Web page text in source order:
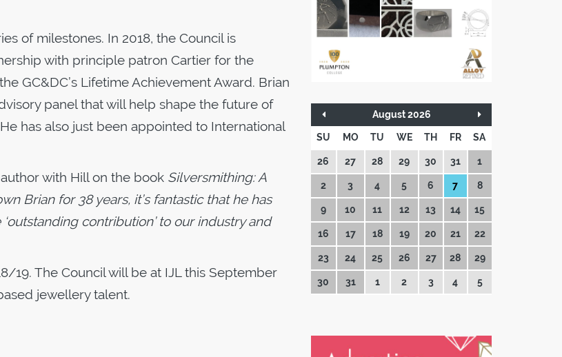
of milestones. In 2018, the Council is
with principle patron Cartier for the
GC&DC’s Lifetime Achievement Award. Brian
panel that will help shape the future of
has also just been appointed to International
with Hill on the book Silversmithing: A
Brian for 38 years, it’s fantastic that he has
contribution’ to our industry and
19. The Council will be at IJL this September
jewellery talent.
August 2026
SU MO TU WE TH FR SA
26 27 28 29 30 31 1
2 3 4 5 6 7 8
9 10 11 12 13 14 15
16 17 18 19 20 21 22
23 24 25 26 27 28 29
30 31 1 2 3 4 5